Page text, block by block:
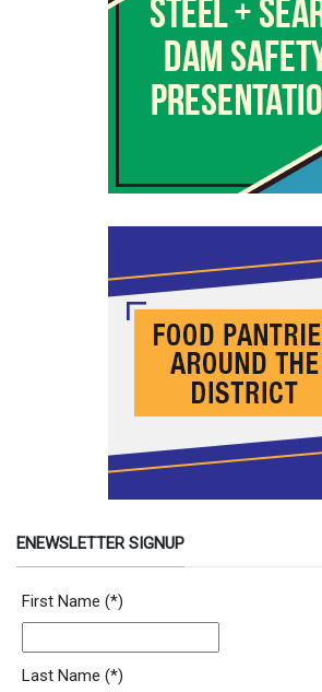
ENEWSLETTER SIGNUP
Newsletter Signup Form
First Name (*)
Last Name (*)